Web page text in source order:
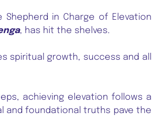
in Charge of Elevation
, has hit the shelves.
spiritual growth, success and all
achieving elevation follows a
and foundational truths pave the